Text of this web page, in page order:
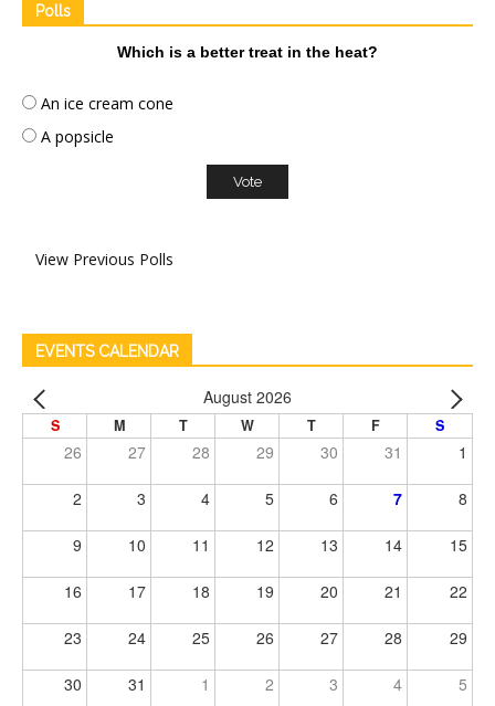
Polls
Which is a better treat in the heat?
An ice cream cone
A popsicle
View Previous Polls
EVENTS CALENDAR
August 2026
S M T W T F S
26 27 28 29 30 31 1
2 3 4 5 6 7 8
9 10 11 12 13 14 15
16 17 18 19 20 21 22
23 24 25 26 27 28 29
30 31 1 2 3 4 5